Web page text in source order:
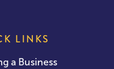
LINKS
a Business